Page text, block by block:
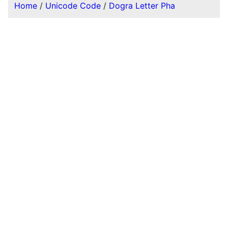
Home / Unicode Code / Dogra Letter Pha